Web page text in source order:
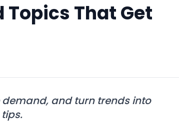
That Get
and turn trends into